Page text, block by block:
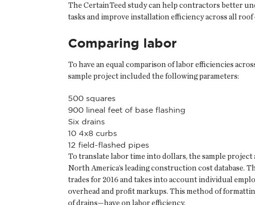
The CertainTeed study can help contractors better
tasks and improve installation efficiency across all roof
Comparing labor
To have an equal comparison of labor efficiencies
sample project included the following parameters:
500 squares
900 lineal feet of base flashing
Six drains
10 4x8 curbs
12 field-flashed pipes
To translate labor time into dollars, the sample project
North America’s leading construction cost database.
trades for 2016 and takes into account individual
overhead and profit markups. This method of
of drains—have on labor efficiency.